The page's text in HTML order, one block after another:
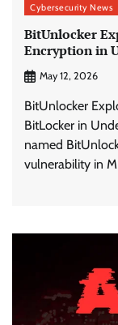
Cybersecurity News
BitUnlocker
Encryption in
May 12, 2026
BitUnlocker
BitLocker in
named
vulnerability in